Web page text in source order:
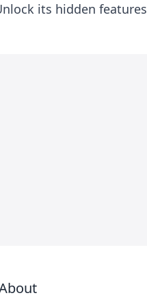
its hidden features